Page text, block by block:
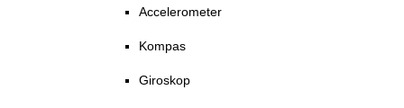
Accelerometer
Kompas
Giroskop